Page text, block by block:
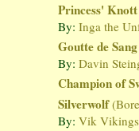
Princess' Knott
By:Inga the
Goutte de Sang
By:Davin
Champion of
Silverwolf
By:Vik